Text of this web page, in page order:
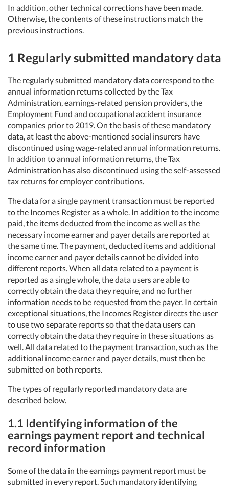
In addition, other technical corrections have been made.
Otherwise, the contents of these instructions match the
previous instructions.
1 Regularly submitted mandatory data
The regularly submitted mandatory data correspond to the
annual information returns collected by the Tax
Administration, earnings-related pension providers, the
Employment Fund and occupational accident insurance
companies prior to 2019. On the basis of these mandatory
data, at least the above-mentioned social insurers have
discontinued using wage-related annual information returns.
In addition to annual information returns, the Tax
Administration has also discontinued using the self-assessed
tax returns for employer contributions.
The data for a single payment transaction must be reported
to the Incomes Register as a whole. In addition to the income
paid, the items deducted from the income as well as the
necessary income earner and payer details are reported at
the same time. The payment, deducted items and additional
income earner and payer details cannot be divided into
different reports. When all data related to a payment is
reported as a single whole, the data users are able to
correctly obtain the data they require, and no further
information needs to be requested from the payer. In certain
exceptional situations, the Incomes Register directs the user
to use two separate reports so that the data users can
correctly obtain the data they require in these situations as
well. All data related to the payment transaction, such as the
additional income earner and payer details, must then be
submitted on both reports.
The types of regularly reported mandatory data are
described below.
1.1 Identifying information of the
earnings payment report and technical
record information
Some of the data in the earnings payment report must be
submitted in every report. Such mandatory identifying